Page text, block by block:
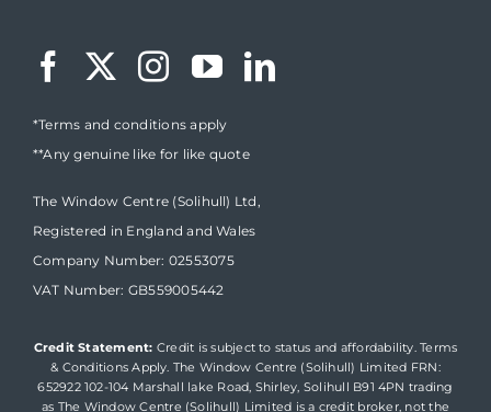
*Terms and conditions apply
**Any genuine like for like quote
The Window Centre (Solihull) Ltd,
Registered in England and Wales
Company Number: 02553075
VAT Number: GB559005442
Credit Statement: Credit is subject to status and affordability. Terms
& Conditions Apply. The Window Centre (Solihull) Limited FRN:
652922 102-104 Marshall lake Road, Shirley, Solihull B91 4PN trading
as The Window Centre (Solihull) Limited is a credit broker, not the